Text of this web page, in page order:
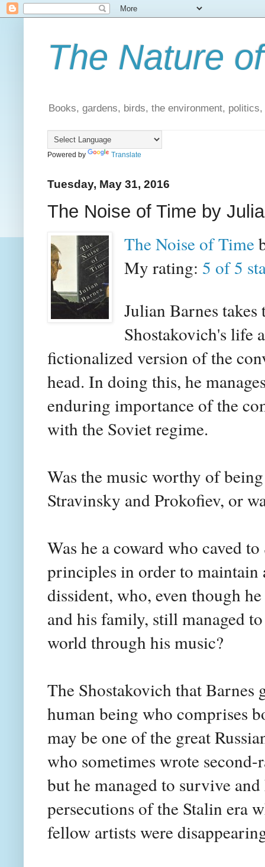
The Nature
Books, gardens, birds, the environment,
Powered by Translate
Tuesday, May 31, 2016
The Noise of Time by
The Noise of Time
My rating: 5 of 5
Julian Barnes
Shostakovich's life
fictionalized version of the
head. In doing this, he
enduring importance of the
with the Soviet regime.
Was the music worthy of
Stravinsky and Prokofiev, or
Was he a coward who caved
principles in order to maintain
dissident, who, even though
and his family, still managed
world through his music?
The Shostakovich that Barnes
human being who comprises
may be one of the great
who sometimes wrote second-
but he managed to survive
persecutions of the Stalin era
fellow artists were